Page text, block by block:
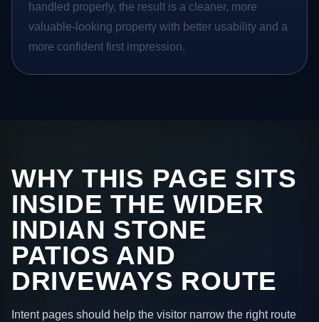
handled properly, the result is a cleaner, more
valuable-looking property with better usability and a
more confident first impression.
WHY THIS PAGE SITS
INSIDE THE WIDER
INDIAN STONE
PATIOS AND
DRIVEWAYS ROUTE
Intent pages should help the visitor narrow the right route